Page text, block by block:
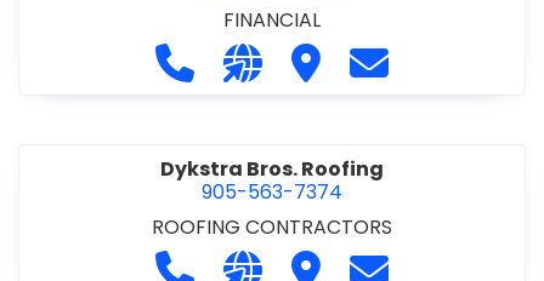
FINANCIAL
Call Durward Jones Barkwell &
Visit our website http://
Visit Durward Jones
Contact
Dykstra Bros. Roofing
905-563-7374
ROOFING CONTRACTORS
Call Dykstra Bros. Roofing at 905-
Visit our website http://
Visit Dykstra Bros.
Contact